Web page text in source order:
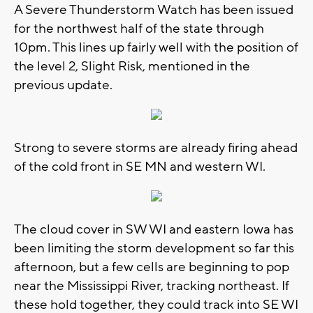
A Severe Thunderstorm Watch has been issued
for the northwest half of the state through
10pm. This lines up fairly well with the position of
the level 2, Slight Risk, mentioned in the
previous update.
Strong to severe storms are already firing ahead
of the cold front in SE MN and western WI.
The cloud cover in SW WI and eastern Iowa has
been limiting the storm development so far this
afternoon, but a few cells are beginning to pop
near the Mississippi River, tracking northeast. If
these hold together, they could track into SE WI